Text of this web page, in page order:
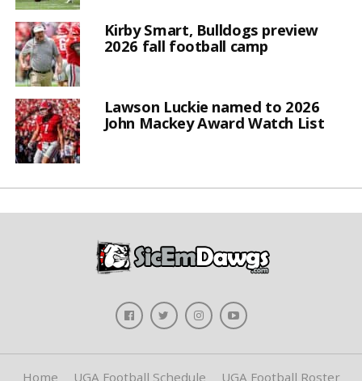
Kirby Smart, Bulldogs preview
2026 fall football camp
Lawson Luckie named to 2026
John Mackey Award Watch List
Home UGA Football Schedule UGA Football Roster